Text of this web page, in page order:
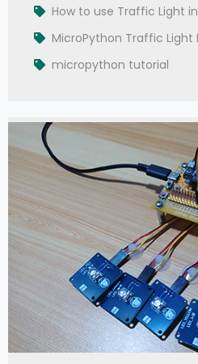
How to use Traffic Light
MicroPython Traffic Light
micropython tutorial